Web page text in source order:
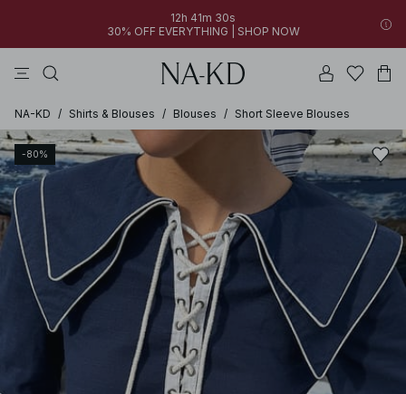
12h 41m 30s
30% OFF EVERYTHING | SHOP NOW
NA-KD / Shirts & Blouses / Blouses / Short Sleeve Blouses
-80%